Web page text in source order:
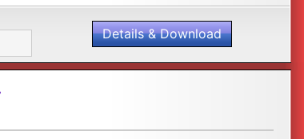
Details & Download